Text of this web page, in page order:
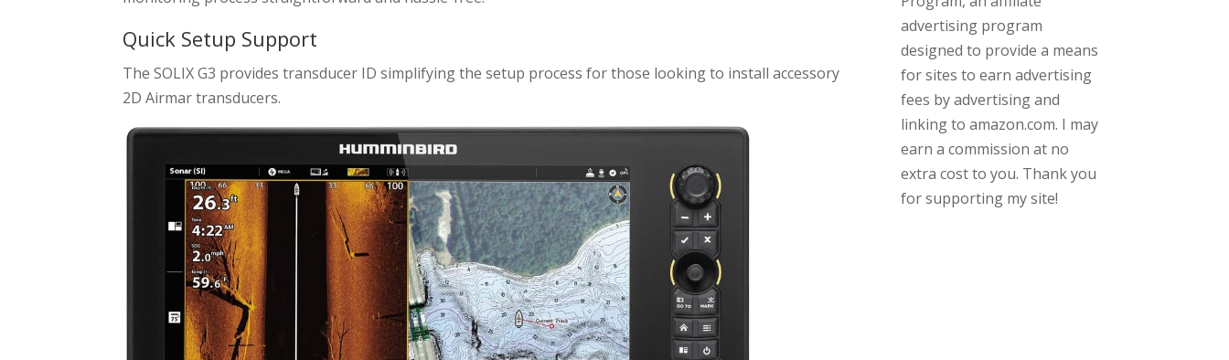
Quick Setup Support
The SOLIX G3 provides transducer ID simplifying the setup process for those looking to install accessory
2D Airmar transducers.
advertising program
designed to provide a means
for sites to earn advertising
fees by advertising and
linking to amazon.com. I may
earn a commission at no
extra cost to you. Thank you
for supporting my site!